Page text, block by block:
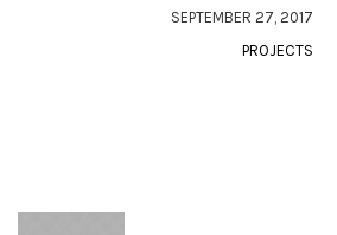
SEPTEMBER 27, 2017
PROJECTS